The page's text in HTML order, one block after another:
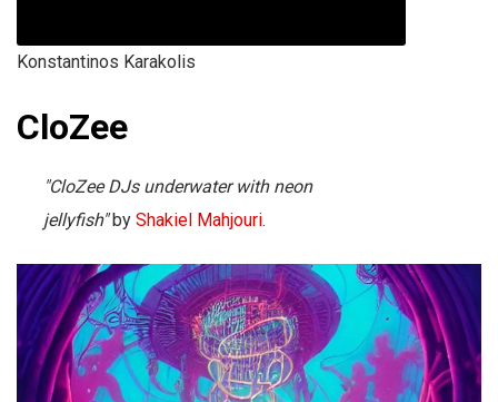
Konstantinos Karakolis
CloZee
"CloZee DJs underwater with neon
jellyfish"by Shakiel Mahjouri.